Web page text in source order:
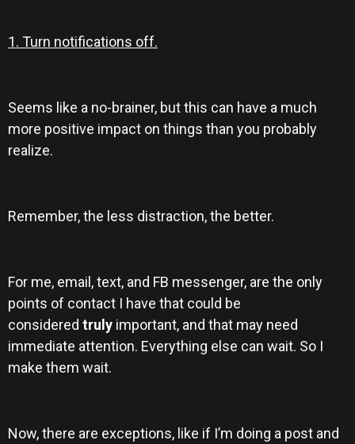
1. Turn notifications off.
Seems like a no-brainer, but this can have a much
more positive impact on things than you probably
realize.
Remember, the less distraction, the better.
For me, email, text, and FB messenger, are the only
points of contact I have that could be
considered truly important, and that may need
immediate attention. Everything else can wait. So I
make them wait.
Now, there are exceptions, like if I’m doing a post and